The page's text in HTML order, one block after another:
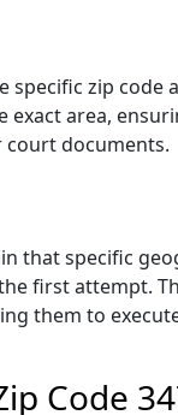
zip code
exact area,
court documents.
that specific
first attempt.
them to
Code